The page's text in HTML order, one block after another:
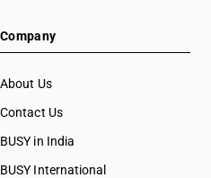
Company
About Us
Contact Us
BUSY in India
BUSY International